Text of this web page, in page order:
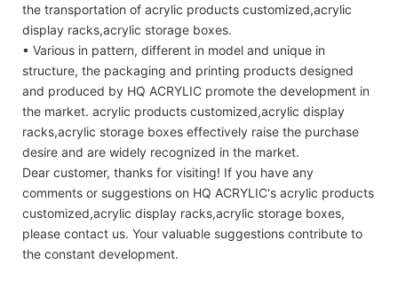
the transportation of acrylic products customized,acrylic
display racks,acrylic storage boxes.
• Various in pattern, different in model and unique in
structure, the packaging and printing products designed
and produced by HQ ACRYLIC promote the development in
the market. acrylic products customized,acrylic display
racks,acrylic storage boxes effectively raise the purchase
desire and are widely recognized in the market.
Dear customer, thanks for visiting! If you have any
comments or suggestions on HQ ACRYLIC's acrylic products
customized,acrylic display racks,acrylic storage boxes,
please contact us. Your valuable suggestions contribute to
the constant development.